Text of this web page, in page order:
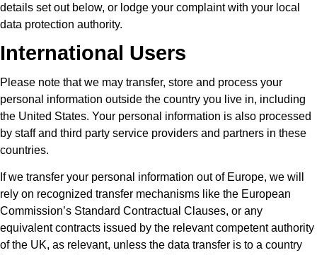
details set out below, or lodge your complaint with your local
data protection authority.
International Users
Please note that we may transfer, store and process your
personal information outside the country you live in, including
the United States. Your personal information is also processed
by staff and third party service providers and partners in these
countries.
If we transfer your personal information out of Europe, we will
rely on recognized transfer mechanisms like the European
Commission’s Standard Contractual Clauses, or any
equivalent contracts issued by the relevant competent authority
of the UK, as relevant, unless the data transfer is to a country